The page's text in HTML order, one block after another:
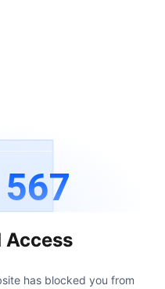
567
Access
has blocked you from